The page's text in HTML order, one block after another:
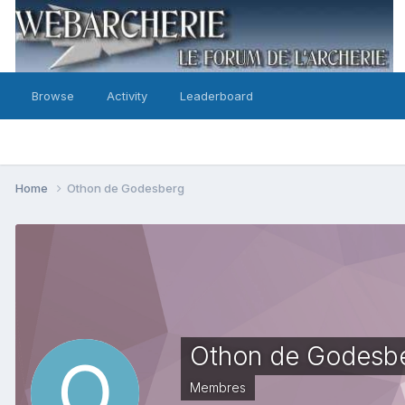
Browse Activity Leaderboard
Home Othon de Godesberg
Othon de
Membres